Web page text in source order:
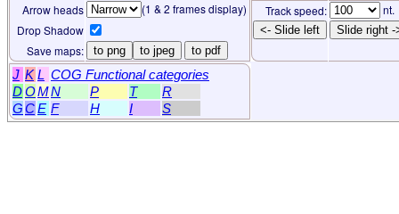
Arrow heads
(1 & 2 frames display) Track speed:
nt.
Drop Shadow
<- Slide left Slide right -
Save maps: to png to jpeg to pdf
J K L COG Functional categories
DOMN P T
R
GCE F H I S